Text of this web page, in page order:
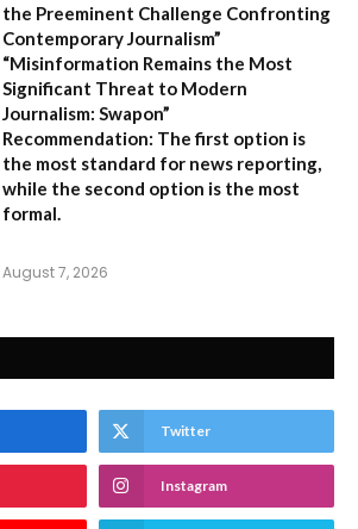
the Preeminent Challenge Confronting
Contemporary Journalism”
“Misinformation Remains the Most
Significant Threat to Modern
Journalism: Swapon”
Recommendation: The first option is
the most standard for news reporting,
while the second option is the most
formal.
August 7, 2026
Twitter
Instagram